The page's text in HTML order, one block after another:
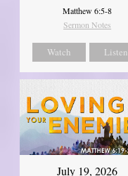
Matthew 6:5-8
Sermon Notes
Watch Listen
July 19, 2026